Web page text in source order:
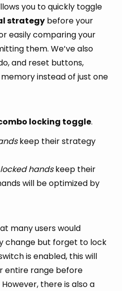
you to quickly toggle
strategy before your
easily comparing your
them. We’ve also
and reset buttons,
instead of just one
locking toggle.
keep their strategy
handskeep their
will be optimized by
many users would
change but forget to lock
is enabled, this will
entire range before
there is also a